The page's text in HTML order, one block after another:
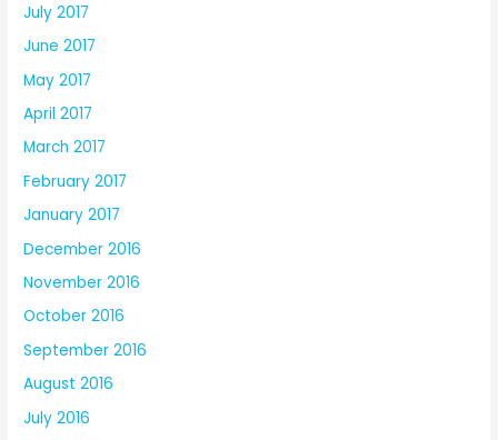
July 2017
June 2017
May 2017
April 2017
March 2017
February 2017
January 2017
December 2016
November 2016
October 2016
September 2016
August 2016
July 2016